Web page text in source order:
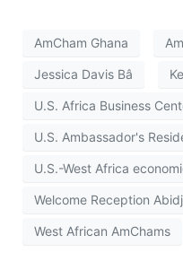
AmCham Ghana
Jessica Davis Bâ
U.S. Africa Business
U.S. Ambassador's
U.S.-West Africa
Welcome Reception
West African AmChams